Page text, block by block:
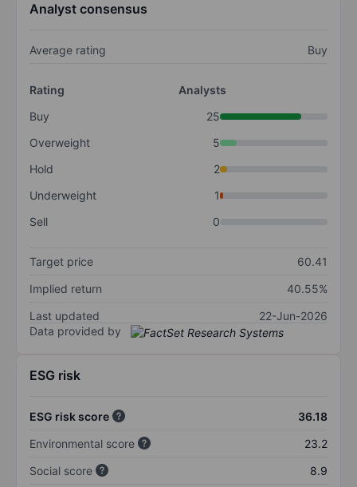
Analyst consensus
Average rating Buy
Rating
Analysts
Buy
25
Overweight
5
Hold
2
Underweight
1
Sell
0
Target price
60.41
Implied return
40.55%
Last updated
22-Jun-2026
Data provided by
ESG risk
ESG risk score
36.18
Environmental score
23.2
Social score
8.9